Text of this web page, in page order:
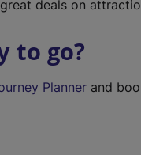
deals on
to go?
Planner and